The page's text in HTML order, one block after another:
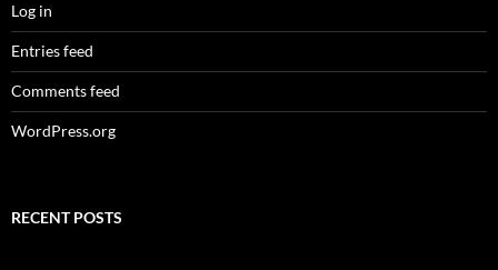
Log in
Entries feed
Comments feed
WordPress.org
RECENT POSTS